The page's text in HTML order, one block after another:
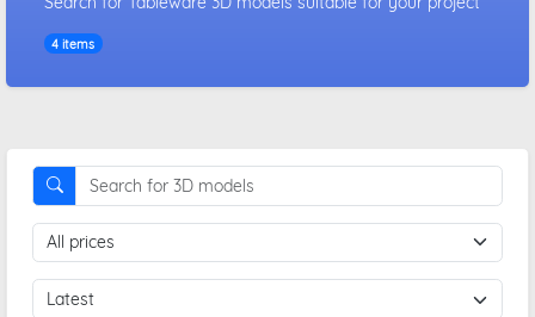
4 items